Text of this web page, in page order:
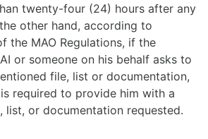
twenty-four (24) hours after any
other hand, according to
the MAO Regulations, if the
or someone on his behalf asks to
file, list or documentation,
required to provide him with a
or documentation requested.